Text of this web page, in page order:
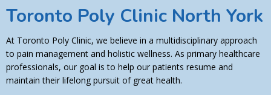
Toronto Poly Clinic North York
At Toronto Poly Clinic, we believe in a multidisciplinary approach
to pain management and holistic wellness. As primary healthcare
professionals, our goal is to help our patients resume and
maintain their lifelong pursuit of great health.